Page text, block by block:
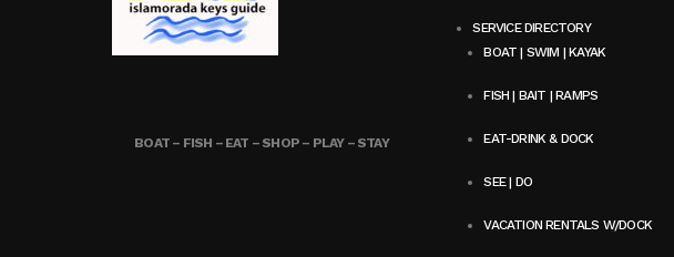
BOAT – FISH – EAT – SHOP – PLAY – STAY
SERVICE DIRECTORY
BOAT | SWIM | KAYAK
FISH | BAIT | RAMPS
EAT-DRINK & DOCK
SEE | DO
VACATION RENTALS W/DOCK